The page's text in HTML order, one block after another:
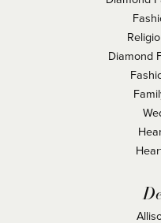
Diamond